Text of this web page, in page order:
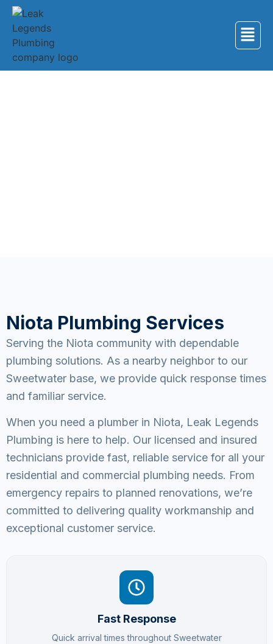
Niota Plumbing Services
Serving the Niota community with dependable
plumbing solutions. As a nearby neighbor to our
Sweetwater base, we provide quick response times
and familiar service.
When you need a plumber in Niota, Leak Legends
Plumbing is here to help. Our licensed and insured
technicians provide fast, reliable service for all your
residential and commercial plumbing needs. From
emergency repairs to planned renovations, we’re
committed to delivering quality workmanship and
exceptional customer service.
Fast Response
Quick arrival times throughout Sweetwater